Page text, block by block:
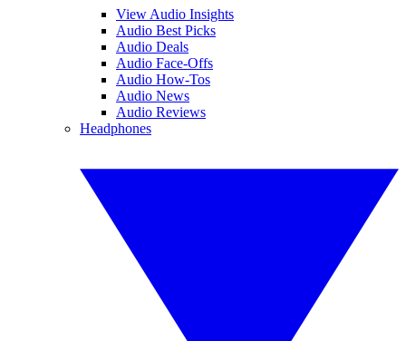
View Audio Insights
Audio Best Picks
Audio Deals
Audio Face-Offs
Audio How-Tos
Audio News
Audio Reviews
Headphones